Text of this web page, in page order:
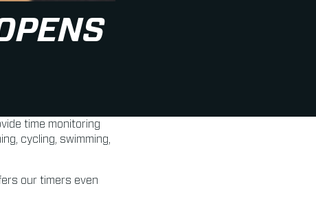
time monitoring
cycling, swimming,
our timers even